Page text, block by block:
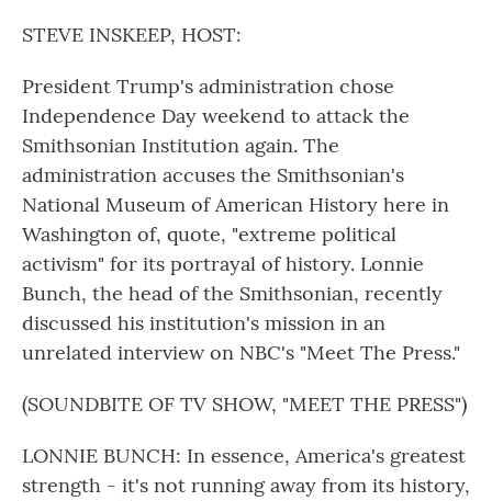
STEVE INSKEEP, HOST:
President Trump's administration chose
Independence Day weekend to attack the
Smithsonian Institution again. The
administration accuses the Smithsonian's
National Museum of American History here in
Washington of, quote, "extreme political
activism" for its portrayal of history. Lonnie
Bunch, the head of the Smithsonian, recently
discussed his institution's mission in an
unrelated interview on NBC's "Meet The Press."
(SOUNDBITE OF TV SHOW, "MEET THE PRESS")
LONNIE BUNCH: In essence, America's greatest
strength - it's not running away from its history,